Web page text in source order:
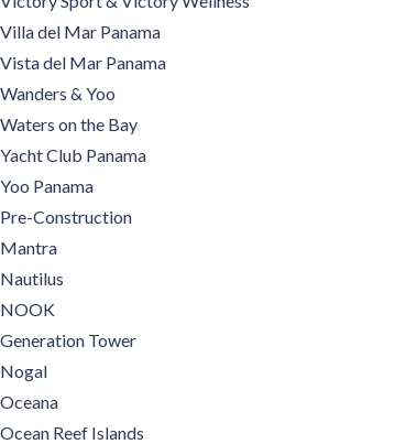
Villa del Mar Panama
Vista del Mar Panama
Wanders & Yoo
Waters on the Bay
Yacht Club Panama
Yoo Panama
Pre-Construction
Mantra
Nautilus
NOOK
Generation Tower
Nogal
Oceana
Ocean Reef Islands